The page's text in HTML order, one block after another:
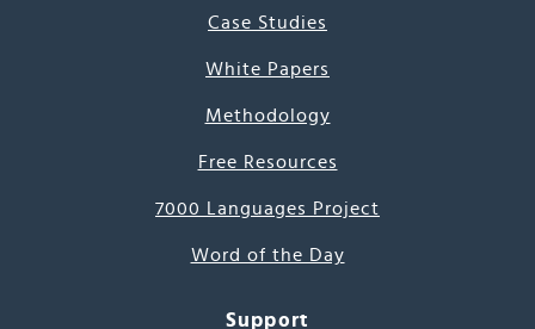
Case Studies
White Papers
Methodology
Free Resources
7000 Languages Project
Word of the Day
Support